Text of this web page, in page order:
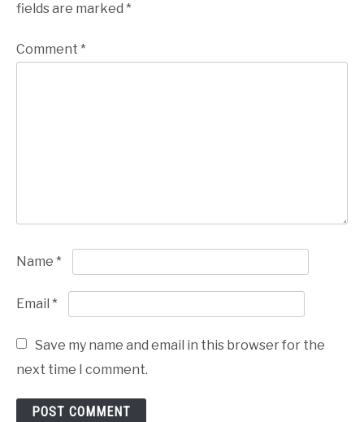
fields are marked *
Comment *
Name *
Email *
Save my name and email in this browser for the
next time I comment.